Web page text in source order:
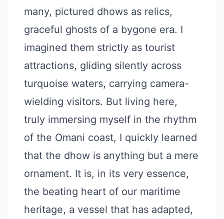
many, pictured dhows as relics,
graceful ghosts of a bygone era. I
imagined them strictly as tourist
attractions, gliding silently across
turquoise waters, carrying camera-
wielding visitors. But living here,
truly immersing myself in the rhythm
of the Omani coast, I quickly learned
that the dhow is anything but a mere
ornament. It is, in its very essence,
the beating heart of our maritime
heritage, a vessel that has adapted,